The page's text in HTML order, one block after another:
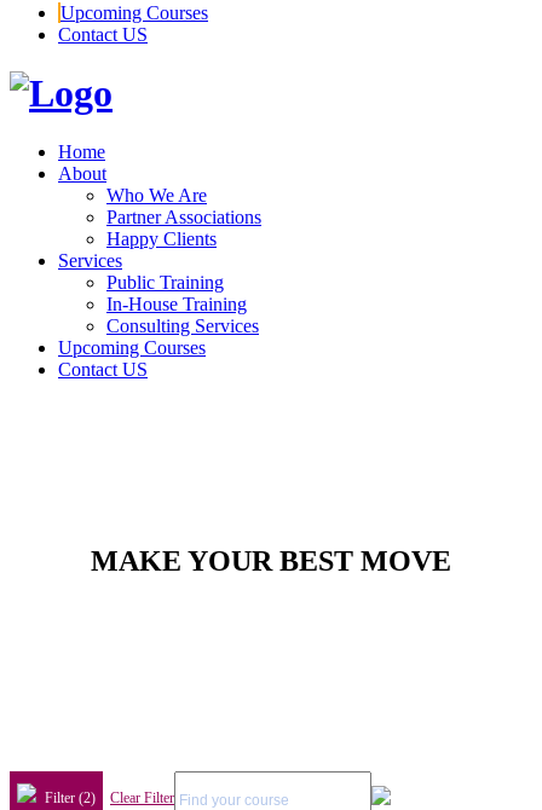
Upcoming Courses
Contact US
Home
About
Who We Are
Partner Associations
Happy Clients
Services
Public Training
In-House Training
Consulting Services
Upcoming Courses
Contact US
MAKE YOUR BEST MOVE
Filter (2) Clear Filter